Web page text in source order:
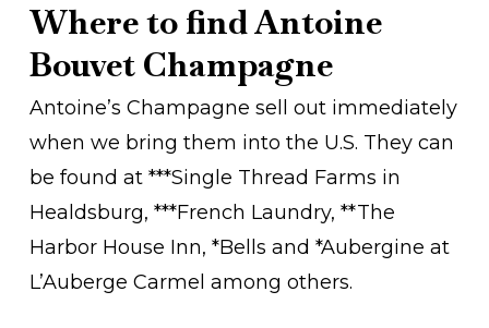
Where to find Antoine
Bouvet Champagne
Antoine’s Champagne sell out immediately
when we bring them into the U.S. They can
be found at ***Single Thread Farms in
Healdsburg, ***French Laundry, **The
Harbor House Inn, *Bells and *Aubergine at
L’Auberge Carmel among others.